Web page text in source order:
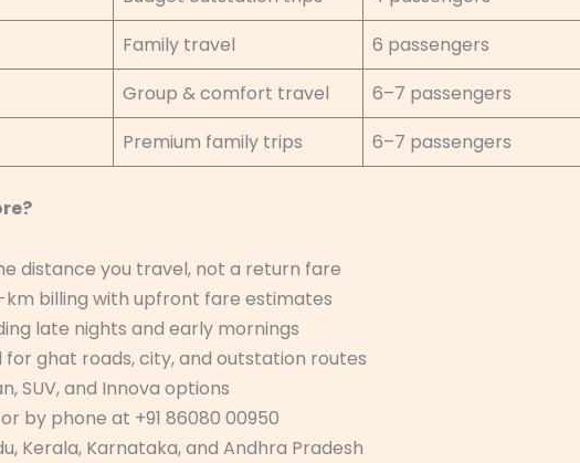
Family travel
6 passengers
Group & comfort travel
6–7 passengers
Premium family trips 6–7 passengers
distance you travel, not a return fare
billing with upfront fare estimates
late nights and early mornings
ghat roads, city, and outstation routes
SUV, and Innova options
by phone at +91 86080 00950
Kerala, Karnataka, and Andhra Pradesh